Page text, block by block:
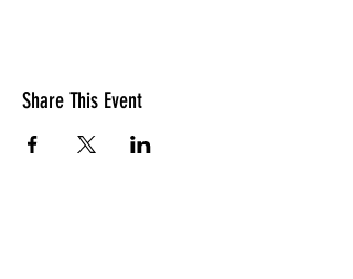
Share This Event